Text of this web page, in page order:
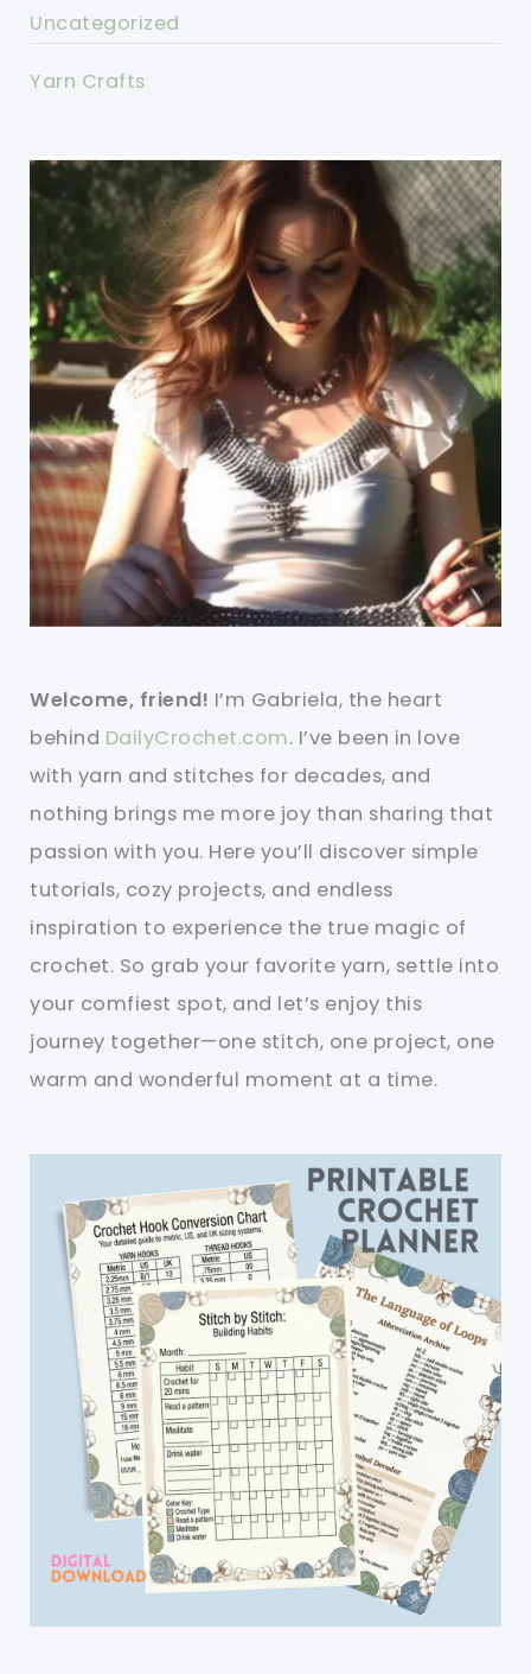
Uncategorized
Yarn Crafts
Welcome, friend! I’m Gabriela, the heart
behind DailyCrochet.com. I’ve been in love
with yarn and stitches for decades, and
nothing brings me more joy than sharing that
passion with you. Here you’ll discover simple
tutorials, cozy projects, and endless
inspiration to experience the true magic of
crochet. So grab your favorite yarn, settle into
your comfiest spot, and let’s enjoy this
journey together—one stitch, one project, one
warm and wonderful moment at a time.